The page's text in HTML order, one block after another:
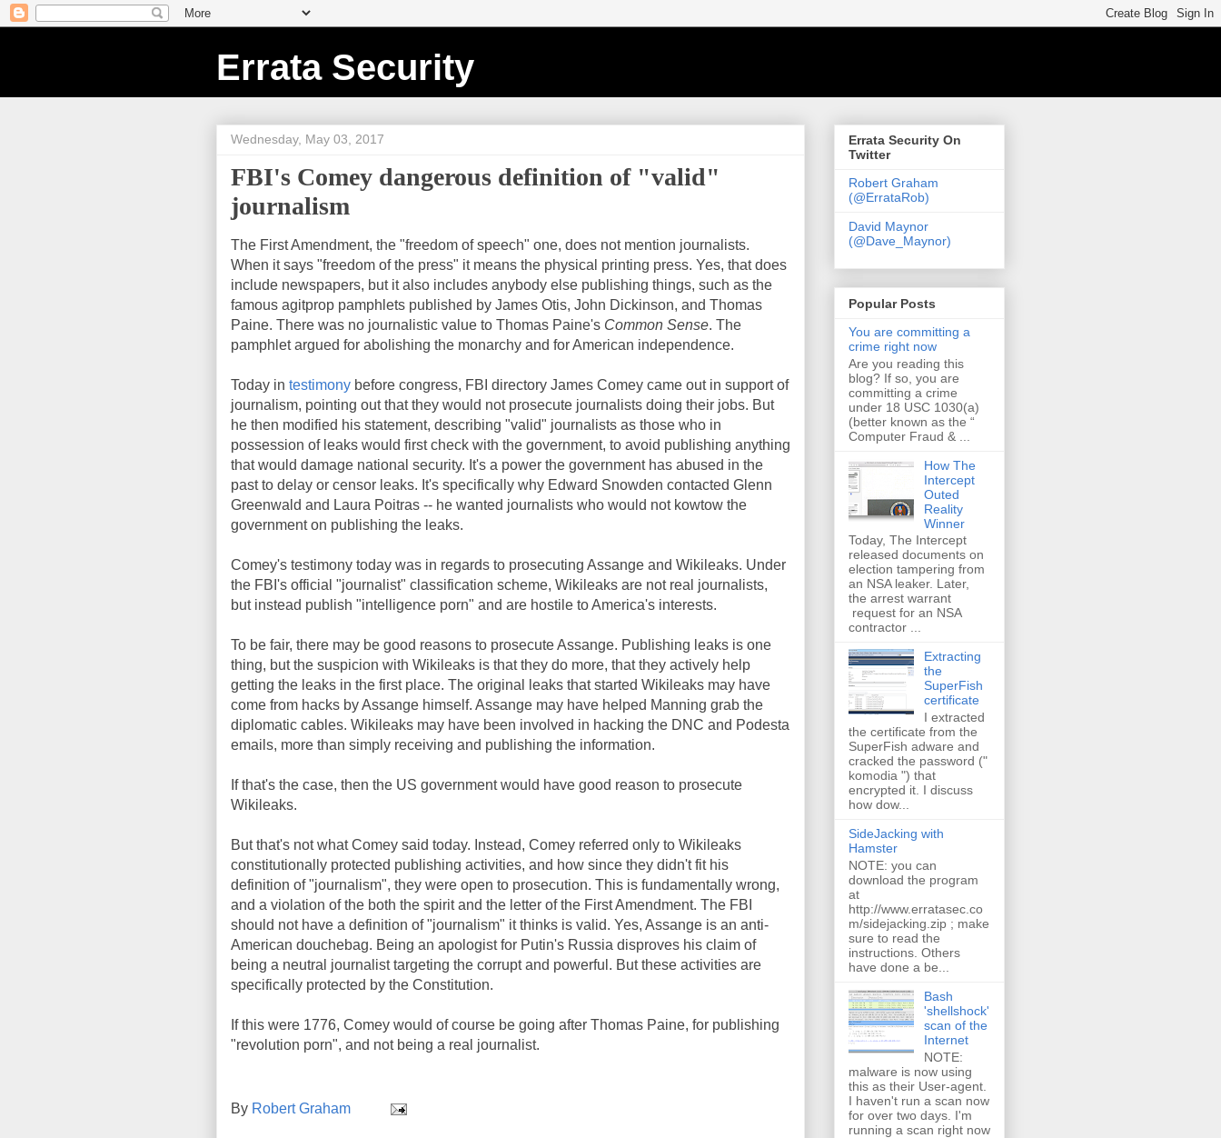
Errata Security
Wednesday, May 03, 2017
FBI's Comey dangerous definition of "valid"
journalism
The First Amendment, the "freedom of speech" one, does not mention journalists.
When it says "freedom of the press" it means the physical printing press. Yes, that does
include newspapers, but it also includes anybody else publishing things, such as the
famous agitprop pamphlets published by James Otis, John Dickinson, and Thomas
Paine. There was no journalistic value to Thomas Paine's Common Sense. The
pamphlet argued for abolishing the monarchy and for American independence.
Today in testimony before congress, FBI directory James Comey came out in support of
journalism, pointing out that they would not prosecute journalists doing their jobs. But
he then modified his statement, describing "valid" journalists as those who in
possession of leaks would first check with the government, to avoid publishing anything
that would damage national security. It's a power the government has abused in the
past to delay or censor leaks. It's specifically why Edward Snowden contacted Glenn
Greenwald and Laura Poitras -- he wanted journalists who would not kowtow the
government on publishing the leaks.
Comey's testimony today was in regards to prosecuting Assange and Wikileaks. Under
the FBI's official "journalist" classification scheme, Wikileaks are not real journalists,
but instead publish "intelligence porn" and are hostile to America's interests.
To be fair, there may be good reasons to prosecute Assange. Publishing leaks is one
thing, but the suspicion with Wikileaks is that they do more, that they actively help
getting the leaks in the first place. The original leaks that started Wikileaks may have
come from hacks by Assange himself. Assange may have helped Manning grab the
diplomatic cables. Wikileaks may have been involved in hacking the DNC and Podesta
emails, more than simply receiving and publishing the information.
If that's the case, then the US government would have good reason to prosecute
Wikileaks.
But that's not what Comey said today. Instead, Comey referred only to Wikileaks
constitutionally protected publishing activities, and how since they didn't fit his
definition of "journalism", they were open to prosecution. This is fundamentally wrong,
and a violation of the both the spirit and the letter of the First Amendment. The FBI
should not have a definition of "journalism" it thinks is valid. Yes, Assange is an anti-
American douchebag. Being an apologist for Putin's Russia disproves his claim of
being a neutral journalist targeting the corrupt and powerful. But these activities are
specifically protected by the Constitution.
If this were 1776, Comey would of course be going after Thomas Paine, for publishing
"revolution porn", and not being a real journalist.
By Robert Graham
Errata Security On
Twitter
Robert Graham
(@ErrataRob)
David Maynor
(@Dave_Maynor)
Popular Posts
You are committing a
crime right now
Are you reading this
blog? If so, you are
committing a crime
under 18 USC 1030(a)
(better known as the “
Computer Fraud & ...
How The
Intercept
Outed
Reality
Winner
Today, The Intercept
released documents on
election tampering from
an NSA leaker. Later,
the arrest warrant
request for an NSA
contractor ...
Extracting
the
SuperFish
certificate
I extracted
the certificate from the
SuperFish adware and
cracked the password ("
komodia ") that
encrypted it. I discuss
how dow...
SideJacking with
Hamster
NOTE: you can
download the program
at
http://www.erratasec.co
m/sidejacking.zip ; make
sure to read the
instructions. Others
have done a be...
Bash
'shellshock'
scan of the
Internet
NOTE:
malware is now using
this as their User-agent.
I haven't run a scan now
for over two days. I'm
running a scan right now